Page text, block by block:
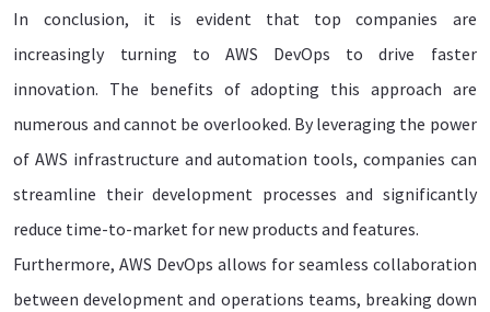
In conclusion, it is evident that top companies are
increasingly turning to AWS DevOps to drive faster
innovation. The benefits of adopting this approach are
numerous and cannot be overlooked. By leveraging the power
of AWS infrastructure and automation tools, companies can
streamline their development processes and significantly
reduce time-to-market for new products and features.
Furthermore, AWS DevOps allows for seamless collaboration
between development and operations teams, breaking down